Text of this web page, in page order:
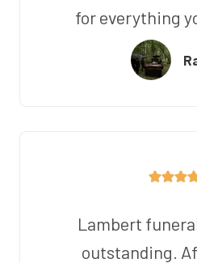
for everything
Lambert
outstanding.